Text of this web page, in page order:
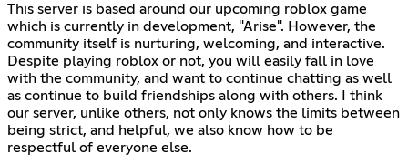
This server is based around our upcoming roblox game
which is currently in development, "Arise". However, the
community itself is nurturing, welcoming, and interactive.
Despite playing roblox or not, you will easily fall in love
with the community, and want to continue chatting as well
as continue to build friendships along with others. I think
our server, unlike others, not only knows the limits between
being strict, and helpful, we also know how to be
respectful of everyone else.